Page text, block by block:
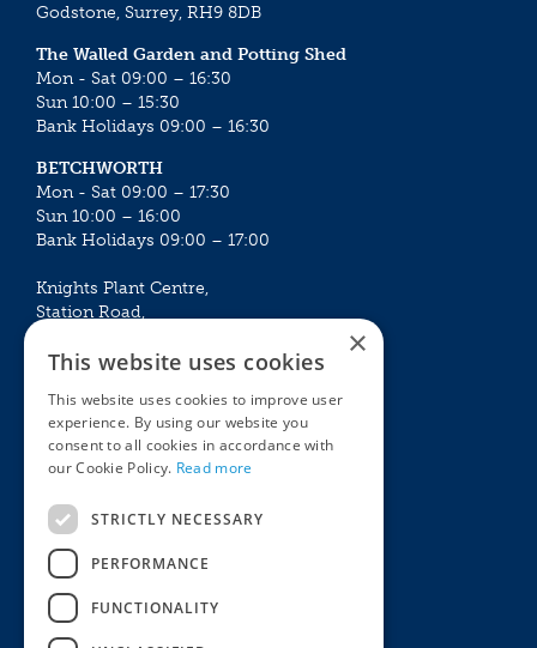
Godstone, Surrey, RH9 8DB
The Walled Garden and Potting Shed
Mon - Sat 09:00 – 16:30
Sun 10:00 – 15:30
Bank Holidays 09:00 – 16:30
BETCHWORTH
Mon - Sat 09:00 – 17:30
Sun 10:00 – 16:00
Bank Holidays 09:00 – 17:00
Knights Plant Centre,
Station Road,
Mon - Sat 09:00 – 16:30
Sun 10:00 – 15:30
Bank Holidays 09:00 – 16:30
The Garden Centres
Restaurant
Knights Garden Centre
Award Garden Centre Betchworth
Plants
Garden Plants
×
This website uses cookies
This website uses cookies to improve user
experience. By using our website you
consent to all cookies in accordance with
our Cookie Policy. Read more
STRICTLY NECESSARY
PERFORMANCE
FUNCTIONALITY